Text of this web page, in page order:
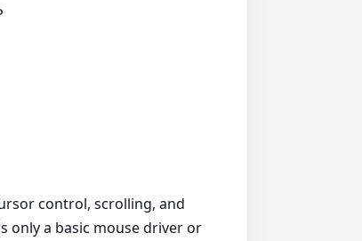
control, scrolling, and
only a basic mouse driver or